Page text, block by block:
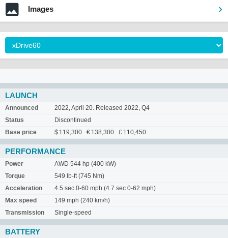
Images
LAUNCH
Announced
2022, April 20. Released 2022, Q4
Status
Discontinued
Base price
$ 119,300 € 138,300 £ 110,450
PERFORMANCE
Power
AWD 544 hp (400 kW)
Torque
549 lb-ft (745 Nm)
Acceleration
4.5 sec 0-60 mph (4.7 sec 0-62 mph)
Max speed
149 mph (240 km/h)
Transmission
Single-speed
BATTERY